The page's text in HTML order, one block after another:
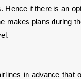
Hence if there is an
makes plans during
in advance that